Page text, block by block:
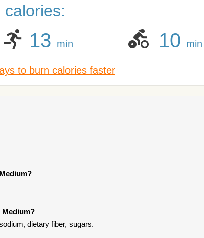
13 min 10 min
to burn calories faster
dietary fiber, sugars.